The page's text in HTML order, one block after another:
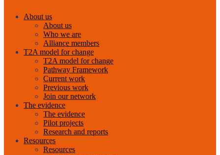
About us
About us
Who we are
Alliance members
T2A model for change
T2A model for change
Pathway Framework
Current work
Previous work
Join our network
The evidence
The evidence
Pilot projects
Research and reports
Resources
Resources